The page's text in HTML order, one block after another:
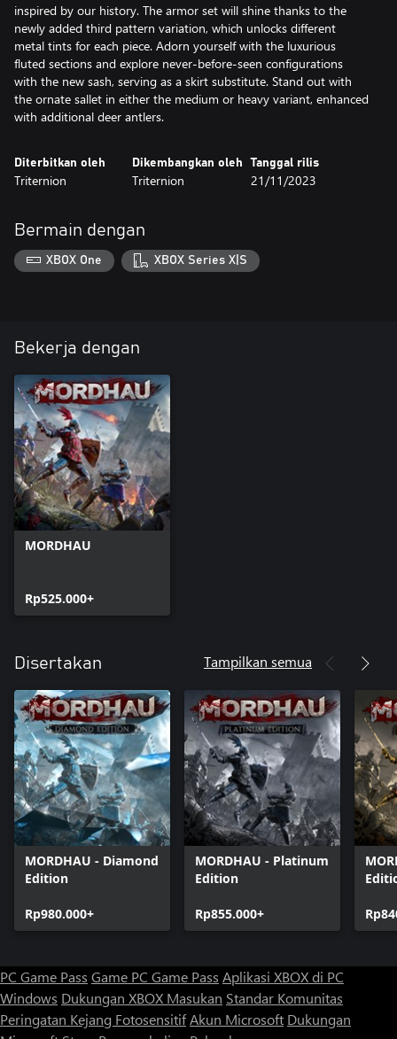
inspired by our history. The armor set will shine thanks to the
newly added third pattern variation, which unlocks different
metal tints for each piece. Adorn yourself with the luxurious
fluted sections and explore never-before-seen configurations
with the new sash, serving as a skirt substitute. Stand out with
the ornate sallet in either the medium or heavy variant, enhanced
with additional deer antlers.
Diterbitkan oleh
Triternion
Dikembangkan oleh
Triternion
Tanggal rilis
21/11/2023
Bermain dengan
XBOX One XBOX Series X|S
Bekerja dengan
MORDHAU
Rp525.000+
Disertakan Tampilkan semua
MORDHAU - Diamond
Edition
Rp980.000+
MORDHAU - Platinum
Edition
Rp855.000+
PC Game Pass Game PC Game Pass Aplikasi XBOX di PC
Windows Dukungan XBOX Masukan Standar Komunitas
Peringatan Kejang FotosensitifAkun Microsoft Dukungan